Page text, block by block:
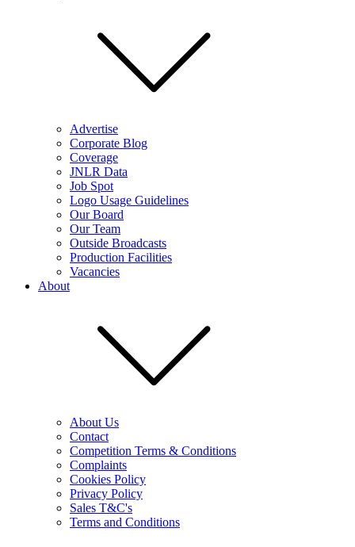
Advertise
Corporate Blog
Coverage
JNLR Data
Job Spot
Logo Usage Guidelines
Our Board
Our Team
Outside Broadcasts
Production Facilities
Vacancies
About
About Us
Contact
Competition Terms & Conditions
Complaints
Cookies Policy
Privacy Policy
Sales T&C's
Terms and Conditions